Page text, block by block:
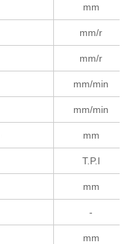
mm
mm/r
mm/r
mm/min
mm/min
mm
T.P.I
mm
-
mm